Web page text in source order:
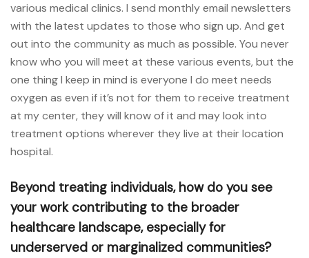
various medical clinics. I send monthly email newsletters
with the latest updates to those who sign up. And get
out into the community as much as possible. You never
know who you will meet at these various events, but the
one thing I keep in mind is everyone I do meet needs
oxygen as even if it’s not for them to receive treatment
at my center, they will know of it and may look into
treatment options wherever they live at their location
hospital.
Beyond treating individuals, how do you see
your work contributing to the broader
healthcare landscape, especially for
underserved or marginalized communities?